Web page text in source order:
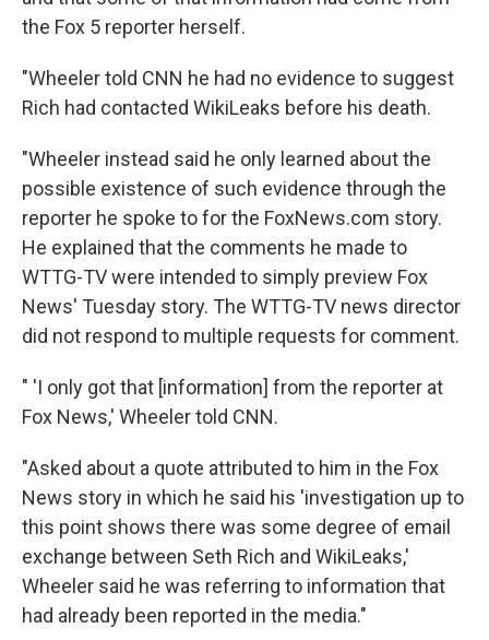
the Fox 5 reporter herself.
"Wheeler told CNN he had no evidence to suggest
Rich had contacted WikiLeaks before his death.
"Wheeler instead said he only learned about the
possible existence of such evidence through the
reporter he spoke to for the FoxNews.com story.
He explained that the comments he made to
WTTG-TV were intended to simply preview Fox
News' Tuesday story. The WTTG-TV news director
did not respond to multiple requests for comment.
" 'I only got that [information] from the reporter at
Fox News,' Wheeler told CNN.
"Asked about a quote attributed to him in the Fox
News story in which he said his 'investigation up to
this point shows there was some degree of email
exchange between Seth Rich and WikiLeaks,'
Wheeler said he was referring to information that
had already been reported in the media."